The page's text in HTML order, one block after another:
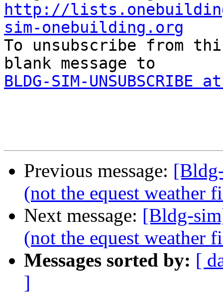
http://
sim-onebuilding.org
To unsubscribe from
BLDG-SIM-UNSUBSCRIBE
Previous message:
(not the equest weather
Next message: [Bldg-
(not the equest weather
Messages sorted by: [
]